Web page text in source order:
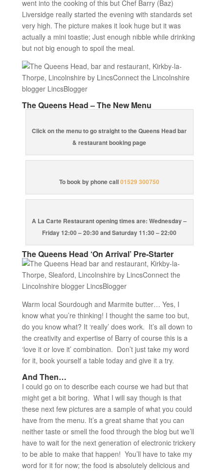
went into the cooking of this but Chef Barry (Baz)
Liversidge really started the evening with standards set
very high. The picture makes it look huge but it was
actually a mini toastie; Just enough nibble while drinking
but not big enough to spoil the meal.
The Queens Head – The New Menu
Click on the menu to go straight to the Queens Head bar
& restaurant booking page
To book by phone call01529 300750
A La Carte Restaurant opening times are: Wednesday –
Friday 12:00 – 20:30 and Saturday 11:30 – 22:00
The Queens Head ‘On Arrival’ Pre-Starter
Warm local Sourdough and Marmite butter… Yes, I
know what you’re thinking! I thought the same too but,
do you know what? It ‘really’ does work. It’s all down to
the creativity and expertise of Barry of course this is a
‘love it or love it’ combination. Don’t just take my word
for it, book yourself a table today and give it a try.
And Then…
I could go on to describe each course we had but that
might get a bit boring. What I will say though is that
these next few pictures are a sample of what you could
have from the menu. It’s a great shame that you can
neither taste or smell the food through the blog but we’ll
have to wait for the next generation of electronic trickery
to be able to make that happen! You’ll have to take my
word for it for now; the food is absolutely delicious and